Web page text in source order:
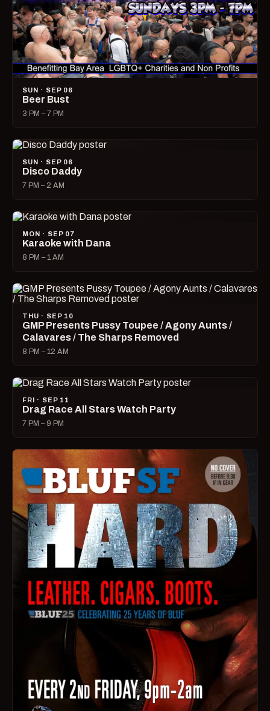
SUN · SEP 06
Beer Bust
3 PM – 7 PM
SUN · SEP 06
Disco Daddy
7 PM – 2 AM
MON · SEP 07
Karaoke with Dana
8 PM – 1 AM
THU · SEP 10
GMP Presents Pussy Toupee / Agony Aunts /
Calavares / The Sharps Removed
8 PM – 12 AM
FRI · SEP 11
Drag Race All Stars Watch Party
7 PM – 9 PM